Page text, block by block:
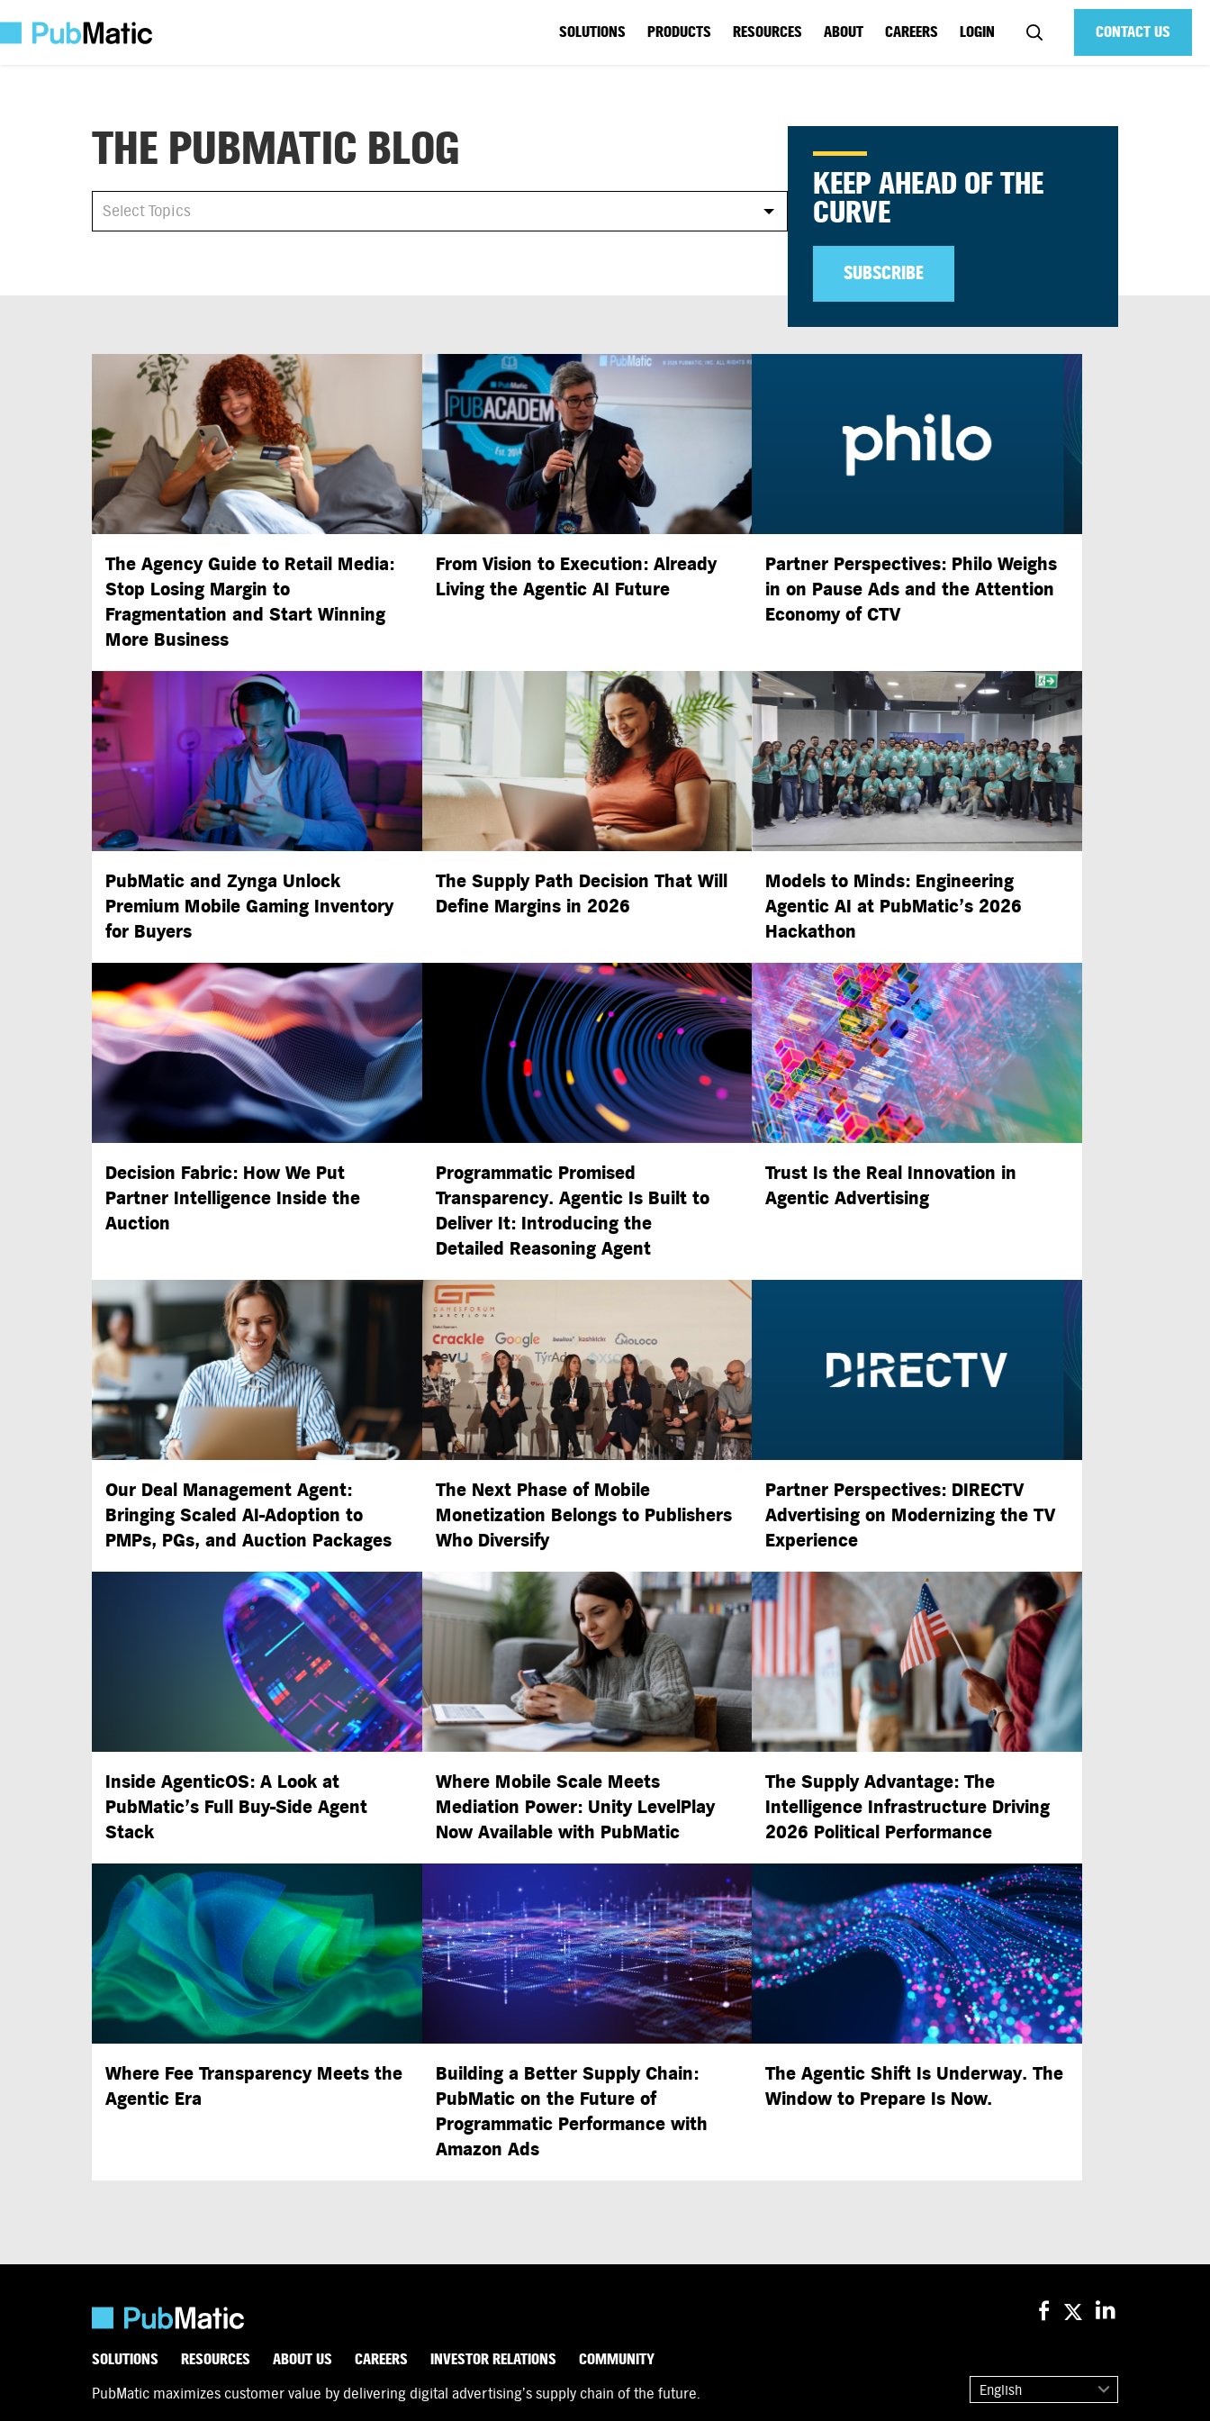
CONTACT US
SOLUTIONS PRODUCTS RESOURCES ABOUT CAREERS LOGIN
THE PUBMATIC BLOG
Select Topics
Select Topics
All
KEEP AHEAD OF THE
CURVE
SUBSCRIBE
The Agency Guide to Retail Media:
Stop Losing Margin to
Fragmentation and Start Winning
More Business
From Vision to Execution: Already
Living the Agentic AI Future
Partner Perspectives: Philo Weighs
in on Pause Ads and the Attention
Economy of CTV
PubMatic and Zynga Unlock
Premium Mobile Gaming Inventory
for Buyers
The Supply Path Decision That Will
Define Margins in 2026
Models to Minds: Engineering
Agentic AI at PubMatic’s 2026
Hackathon
Decision Fabric: How We Put
Partner Intelligence Inside the
Auction
Programmatic Promised
Transparency. Agentic Is Built to
Deliver It: Introducing the
Detailed Reasoning Agent
Trust Is the Real Innovation in
Agentic Advertising
Our Deal Management Agent:
Bringing Scaled AI-Adoption to
PMPs, PGs, and Auction Packages
The Next Phase of Mobile
Monetization Belongs to Publishers
Who Diversify
Partner Perspectives: DIRECTV
Advertising on Modernizing the TV
Experience
Inside AgenticOS: A Look at
PubMatic’s Full Buy-Side Agent
Stack
Where Mobile Scale Meets
Mediation Power: Unity LevelPlay
Now Available with PubMatic
The Supply Advantage: The
Intelligence Infrastructure Driving
2026 Political Performance
Where Fee Transparency Meets the
Agentic Era
Building a Better Supply Chain:
PubMatic on the Future of
Programmatic Performance with
Amazon Ads
The Agentic Shift Is Underway. The
Window to Prepare Is Now.
SOLUTIONS RESOURCES ABOUT US CAREERS INVESTOR RELATIONS COMMUNITY
PubMatic maximizes customer value by delivering digital advertising’s supply chain of the future. English